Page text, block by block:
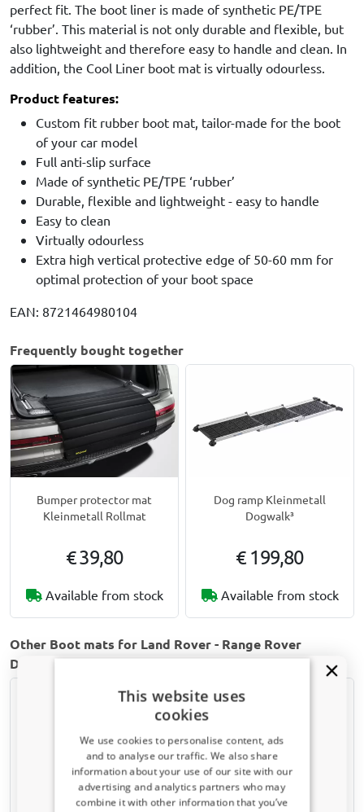
perfect fit. The boot liner is made of synthetic PE/TPE
‘rubber’. This material is not only durable and flexible, but
also lightweight and therefore easy to handle and clean. In
addition, the Cool Liner boot mat is virtually odourless.
Product features:
Custom fit rubber boot mat, tailor-made for the boot
of your car model
Full anti-slip surface
Made of synthetic PE/TPE ‘rubber’
Durable, flexible and lightweight - easy to handle
Easy to clean
Virtually odourless
Extra high vertical protective edge of 50-60 mm for
optimal protection of your boot space
EAN: 8721464980104
Frequently bought together
Bumper protector mat
Kleinmetall Rollmat
€ 39,80
Available from stock
Dog ramp Kleinmetall
Dogwalk³
€ 199,80
Available from stock
Other Boot mats for Land Rover - Range Rover
Discovery 4 | 2009-2017
This website uses
cookies
We use cookies to personalise content, ads
and to analyse our traffic. We also share
information about your use of our site with our
advertising and analytics partners who may
combine it with other information that you’ve
Receive a 5% discount code?
Sign up for our newsletter now and take